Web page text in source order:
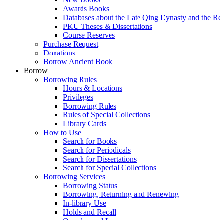
Awards Books
Databases about the Late Qing Dynasty and the
PKU Theses & Dissertations
Course Reserves
Purchase Request
Donations
Borrow Ancient Book
Borrow
Borrowing Rules
Hours & Locations
Privileges
Borrowing Rules
Rules of Special Collections
Library Cards
How to Use
Search for Books
Search for Periodicals
Search for Dissertations
Search for Special Collections
Borrowing Services
Borrowing Status
Borrowing, Returning and Renewing
In-library Use
Holds and Recall